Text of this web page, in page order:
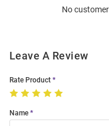
No
Leave A Review
Rate Product
Name